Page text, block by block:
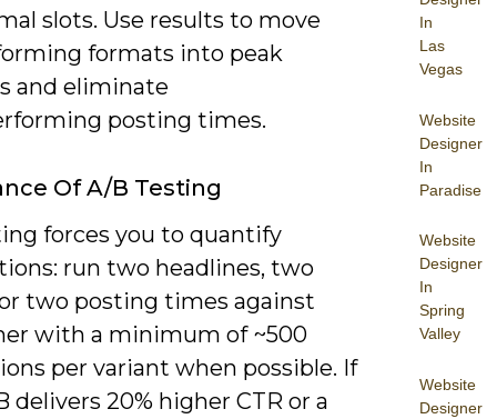
In
Las
Vegas
Website
Designer
In
Paradise
Website
Designer
In
Spring
Valley
Website
Designer
slots. Use results to move
formats into peak
and eliminate
posting times.
Of A/B Testing
forces you to quantify
run two headlines, two
two posting times against
with a minimum of ~500
per variant when possible. If
delivers 20% higher CTR or a